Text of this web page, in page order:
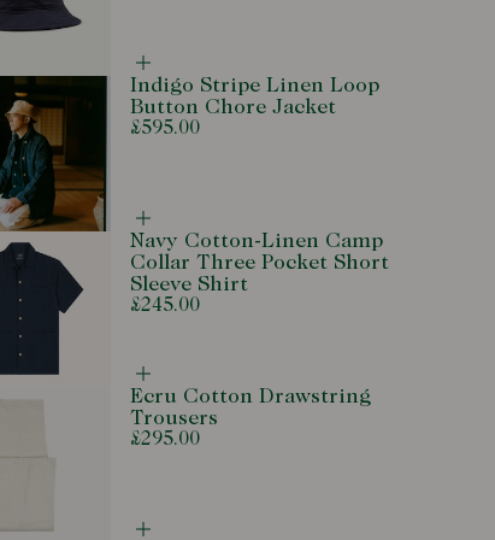
Complete
the
look
Indigo Stripe Linen Loop
Button Chore Jacket
£595.00
Complete
the
look
Navy Cotton-Linen Camp
Collar Three Pocket Short
Sleeve Shirt
£245.00
Complete
the
look
Ecru Cotton Drawstring
Trousers
£295.00
Complete